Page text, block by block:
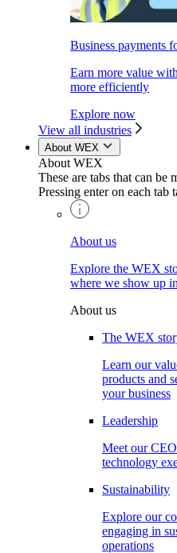
Business payments
Earn more value
more efficiently
Explore now
View all industries
About WEX
About WEX
These are tabs that can
Pressing enter on each tab
About us
Explore the WEX
where we show up
About us
The WEX
Learn our
products and
your business
Leadership
Meet our
technology
Sustainability
Explore our
engaging in
operations